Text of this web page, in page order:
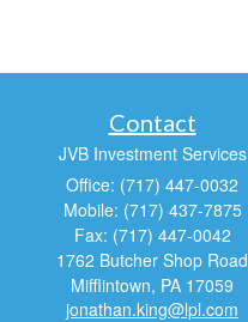
Contact
JVB Investment Services
Office: (717) 447-0032
Mobile: (717) 437-7875
Fax: (717) 447-0042
1762 Butcher Shop Road
Mifflintown, PA 17059
jonathan.king@lpl.com